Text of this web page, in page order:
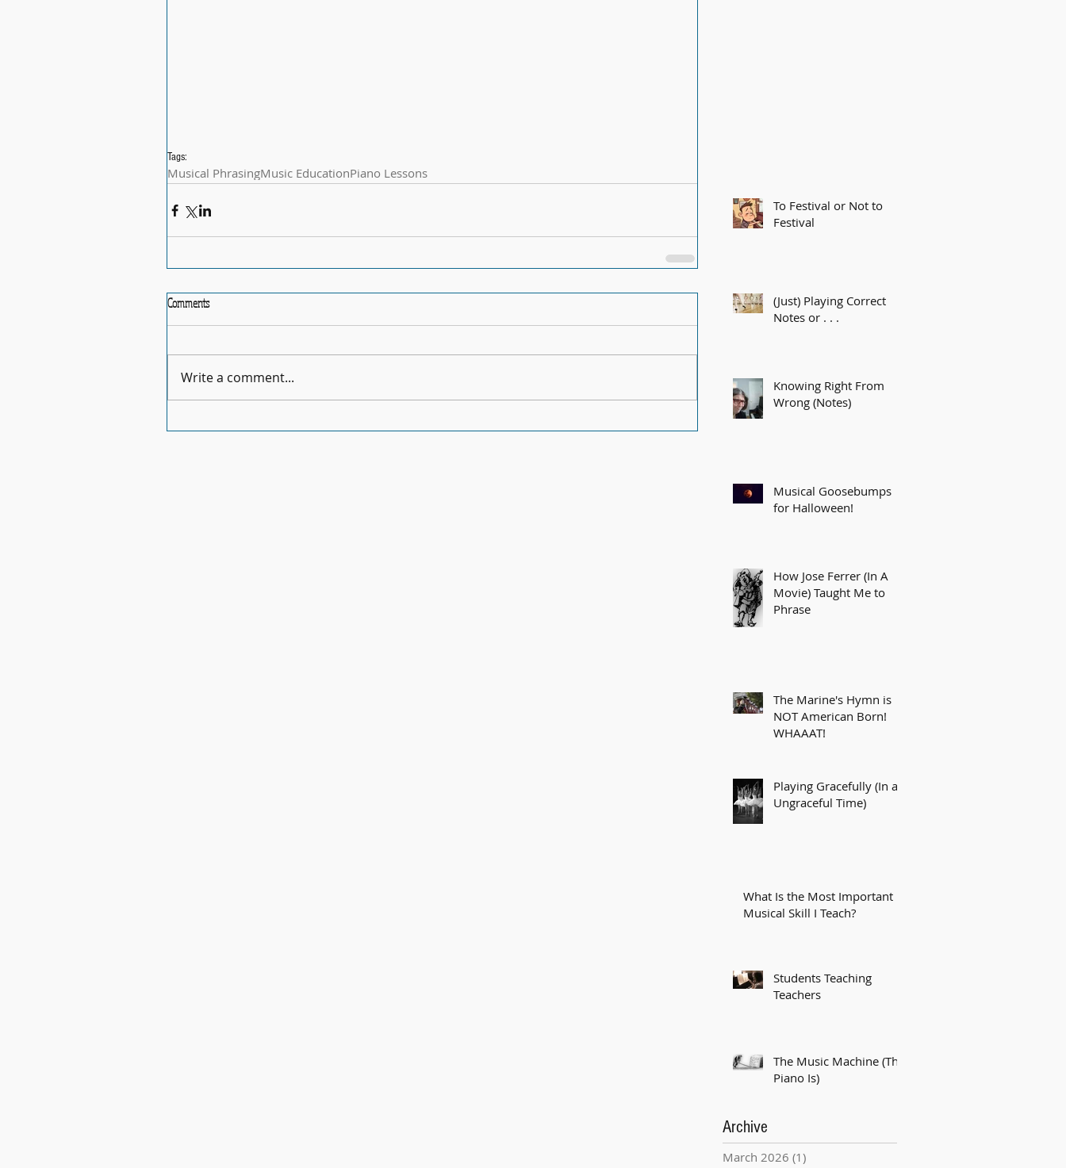
Tags:
Musical PhrasingMusic EducationPiano Lessons
Comments
Write a comment...
To Festival or Not to
Festival
(Just) Playing Correct
Notes or . . .
Knowing Right From
Wrong (Notes)
Musical Goosebumps
for Halloween!
How Jose Ferrer (In A
Movie) Taught Me to
Phrase
The Marine's Hymn is
NOT American Born!
WHAAAT!
Playing Gracefully (In an
Ungraceful Time)
What Is the Most Important
Musical Skill I Teach?
Students Teaching
Teachers
The Music Machine (The
Piano Is)
Archive
March 2026 (1)